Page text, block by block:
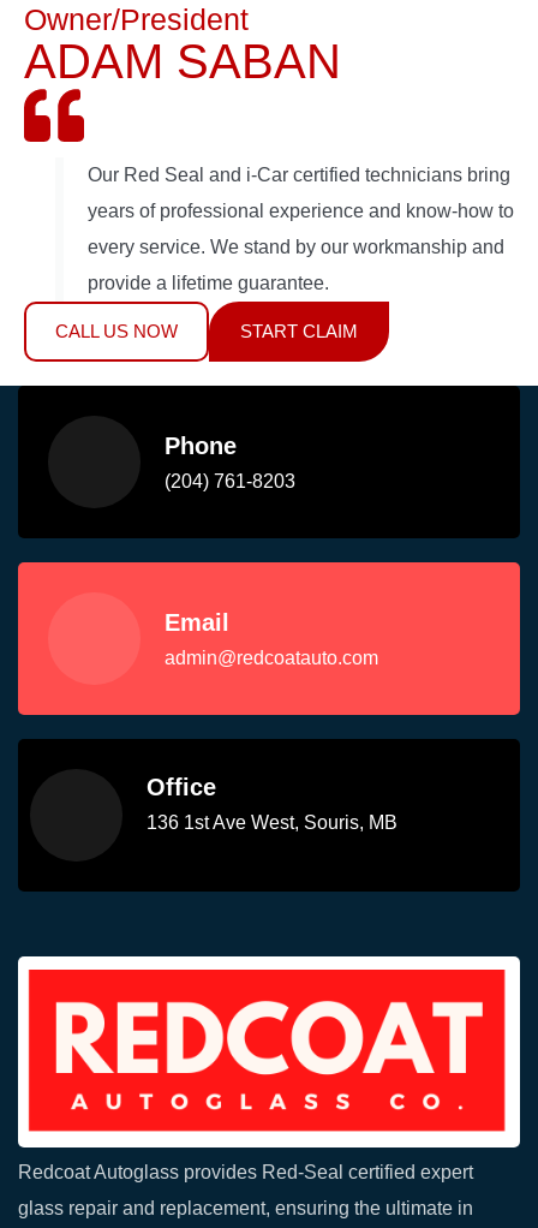
Owner/President
ADAM SABAN
Our Red Seal and i-Car certified technicians bring
years of professional experience and know-how to
every service. We stand by our workmanship and
provide a lifetime guarantee.
CALL US NOW START CLAIM
Phone
(204) 761-8203
Email
admin@redcoatauto.com
Office
136 1st Ave West, Souris, MB
Redcoat Autoglass provides Red-Seal certified expert
glass repair and replacement, ensuring the ultimate in